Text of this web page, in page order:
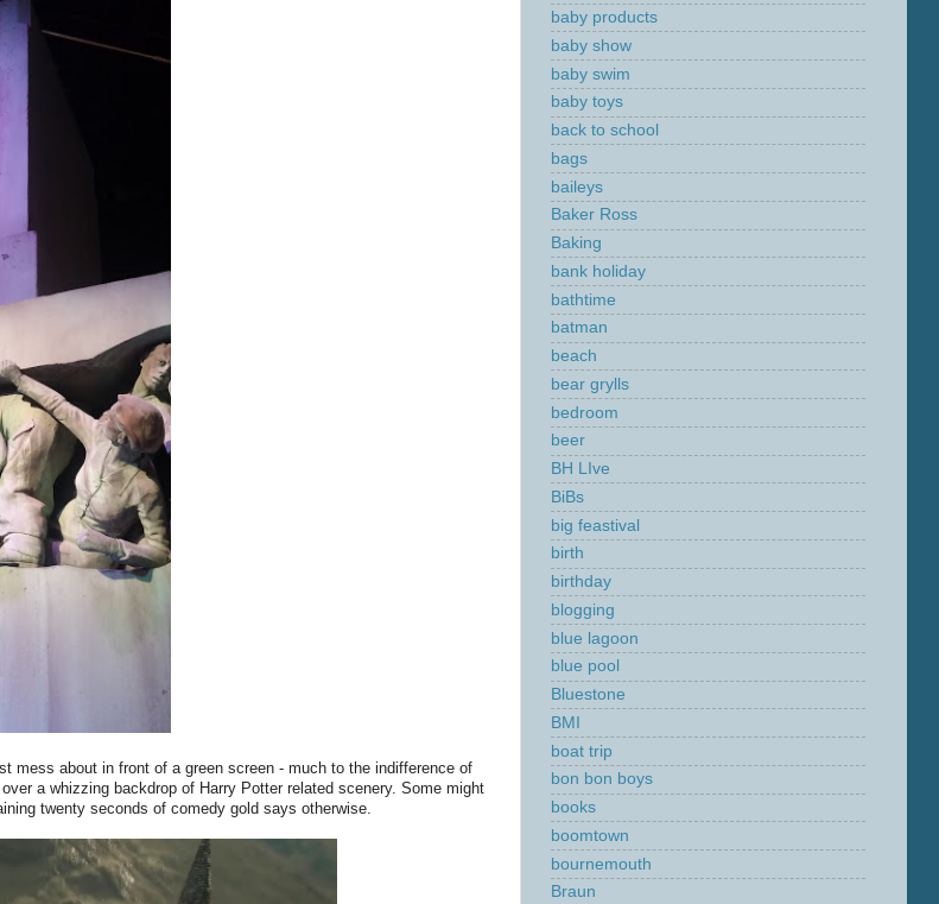
mess about in front of a green screen - much to the indifference of
a whizzing backdrop of Harry Potter related scenery. Some might
twenty seconds of comedy gold says otherwise.
baby products
baby show
baby swim
baby toys
back to school
bags
baileys
Baker Ross
Baking
bank holiday
bathtime
batman
beach
bear grylls
bedroom
beer
BH LIve
BiBs
big feastival
birth
birthday
blogging
blue lagoon
blue pool
Bluestone
BMI
boat trip
bon bon boys
books
boomtown
bournemouth
Braun